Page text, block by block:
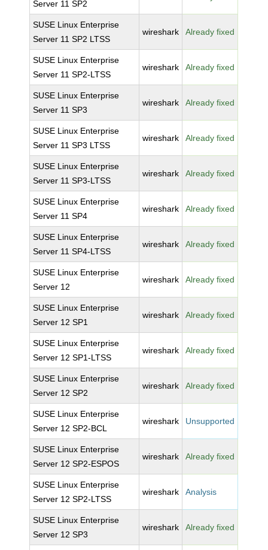
Server 11 SP2
SUSE Linux Enterprise
Server 11 SP2 LTSS
wireshark Already fixed
SUSE Linux Enterprise
Server 11 SP2-LTSS
wireshark Already fixed
SUSE Linux Enterprise
Server 11 SP3
wireshark Already fixed
SUSE Linux Enterprise
Server 11 SP3 LTSS
wireshark Already fixed
SUSE Linux Enterprise
Server 11 SP3-LTSS
wireshark Already fixed
SUSE Linux Enterprise
Server 11 SP4
wireshark Already fixed
SUSE Linux Enterprise
Server 11 SP4-LTSS
wireshark Already fixed
SUSE Linux Enterprise
Server 12
wireshark Already fixed
SUSE Linux Enterprise
Server 12 SP1
wireshark Already fixed
SUSE Linux Enterprise
Server 12 SP1-LTSS
wireshark Already fixed
SUSE Linux Enterprise
Server 12 SP2
wireshark Already fixed
SUSE Linux Enterprise
Server 12 SP2-BCL
wireshark Unsupported
SUSE Linux Enterprise
Server 12 SP2-ESPOS
wireshark Already fixed
SUSE Linux Enterprise
Server 12 SP2-LTSS
wireshark Analysis
SUSE Linux Enterprise
Server 12 SP3
wireshark Already fixed